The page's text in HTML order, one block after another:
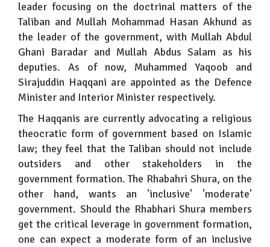
leader focusing on the doctrinal matters of the
Taliban and Mullah Mohammad Hasan Akhund as
the leader of the government, with Mullah Abdul
Ghani Baradar and Mullah Abdus Salam as his
deputies. As of now, Muhammed Yaqoob and
Sirajuddin Haqqani are appointed as the Defence
Minister and Interior Minister respectively.
The Haqqanis are currently advocating a religious
theocratic form of government based on Islamic
law; they feel that the Taliban should not include
outsiders and other stakeholders in the
government formation. The Rhabahri Shura, on the
other hand, wants an 'inclusive' 'moderate'
government. Should the Rhabhari Shura members
get the critical leverage in government formation,
one can expect a moderate form of an inclusive